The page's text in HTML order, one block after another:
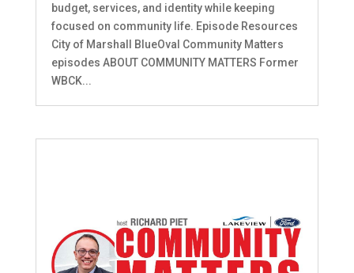
budget, services, and identity while keeping
focused on community life. Episode Resources
City of Marshall BlueOval Community Matters
episodes ABOUT COMMUNITY MATTERS Former
WBCK...